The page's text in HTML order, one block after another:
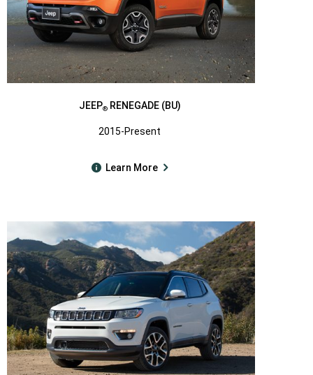
JEEP®RENEGADE (BU)
2015-Present
Learn More